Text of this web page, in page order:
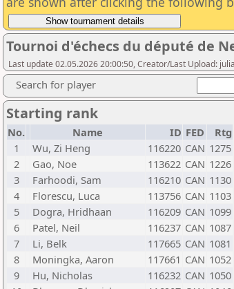
Tournoi d'échecs du député de
Last update 02.05.2026 20:00:50, Creator/Last Upload:
Search for player
Starting rank
No. Name ID FED
Rtg
1
Wu, Zi Heng 116220 CAN 1275
2
Gao, Noe 113622 CAN 1226
3
Farhoodi, Sam 116210 CAN 1130
4
Florescu, Luca 113756 CAN 1103
5
Dogra, Hridhaan 116209 CAN 1099
6
Patel, Neil 116237 CAN 1087
7
Li, Belk 117665 CAN 1081
8
Moningka, Aaron 117661 CAN 1052
9
Hu, Nicholas 116232 CAN 1050